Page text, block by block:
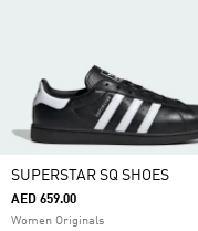
SUPERSTAR SQ SHOES
AED 659.00
Women Originals